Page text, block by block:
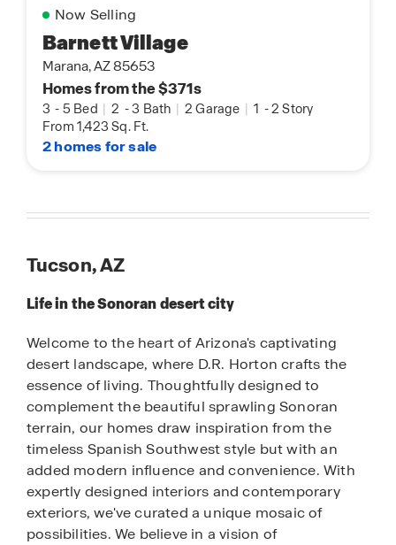
Now Selling
Barnett Village
Marana, AZ 85653
Homes from the $371s
3 - 5 Bed | 2 -3 Bath | 2 Garage | 1 -2 Story
From 1,423 Sq. Ft.
2 homes for sale
Tucson, AZ
Life in the Sonoran desert city
Welcome to the heart of Arizona's captivating
desert landscape, where D.R. Horton crafts the
essence of living. Thoughtfully designed to
complement the beautiful sprawling Sonoran
terrain, our homes draw inspiration from the
timeless Spanish Southwest style but with an
added modern influence and convenience. With
expertly designed interiors and contemporary
exteriors, we've curated a unique mosaic of
possibilities. We believe in a vision of